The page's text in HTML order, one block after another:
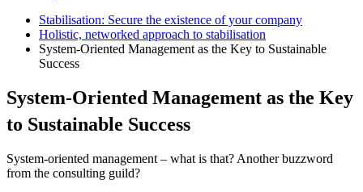
Stabilisation: Secure the existence of your company
Holistic, networked approach to stabilisation
System-Oriented Management as the Key to Sustainable
Success
System-Oriented Management as the Key
to Sustainable Success
System-oriented management – what is that? Another buzzword
from the consulting guild?